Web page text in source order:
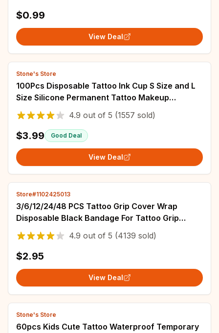
$0.99
View Deal
Stone's Store
100Pcs Disposable Tattoo Ink Cup S Size and L
Size Silicone Permanent Tattoo Makeup
Eyebrow Makeup Pigment Container Caps
4.9 out of 5 (1557 sold)
$3.99 Good Deal
View Deal
Store#1102425013
3/6/12/24/48 PCS Tattoo Grip Cover Wrap
Disposable Black Bandage For Tattoo Grip
Bandage Machine Tape Tube Accessories
4.9 out of 5 (4139 sold)
$2.95
View Deal
Stone's Store
60pcs Kids Cute Tattoo Waterproof Temporary